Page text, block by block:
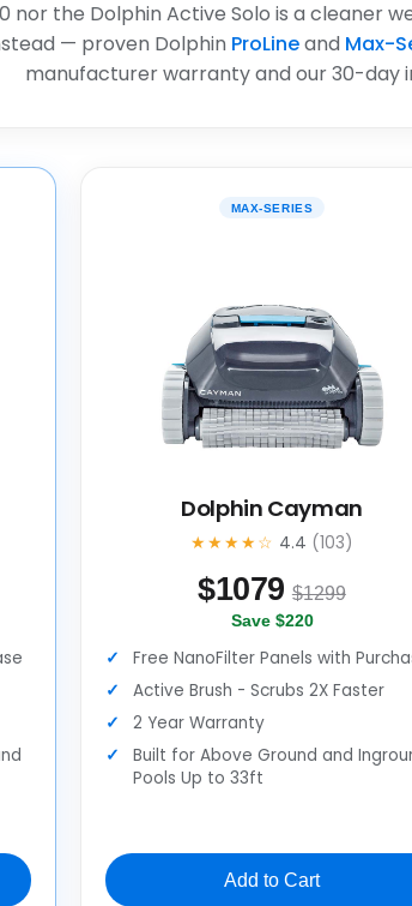
nor the Dolphin Active Solo is a cleaner
— proven Dolphin ProLineand Max-
manufacturer warranty and our 30-day
MAX-SERIES
Dolphin Cayman
★★★★☆ 4.4 (103)
$1079 $1299
Save $220
Free NanoFilter Panels with
Active Brush - Scrubs 2X Faster
2 Year Warranty
Built for Above Ground and
Pools Up to 33ft
Add to Cart